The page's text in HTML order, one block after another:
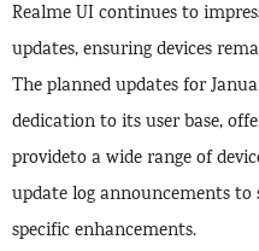
Realme UI continues to
updates, ensuring devices
The planned updates for
dedication to its user base,
provideto a wide range of
update log announcements to
specific enhancements.